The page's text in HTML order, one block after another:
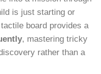
is just starting or
board provides a
, mastering tricky
rather than a